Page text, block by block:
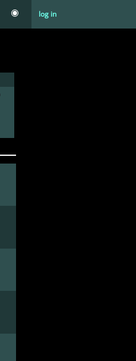
log in